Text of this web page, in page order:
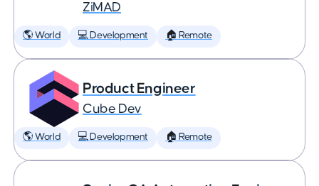
ZiMAD
🌎 World 💻 Development 🏠 Remote
Product Engineer
Cube Dev
🌎 World 💻 Development 🏠 Remote